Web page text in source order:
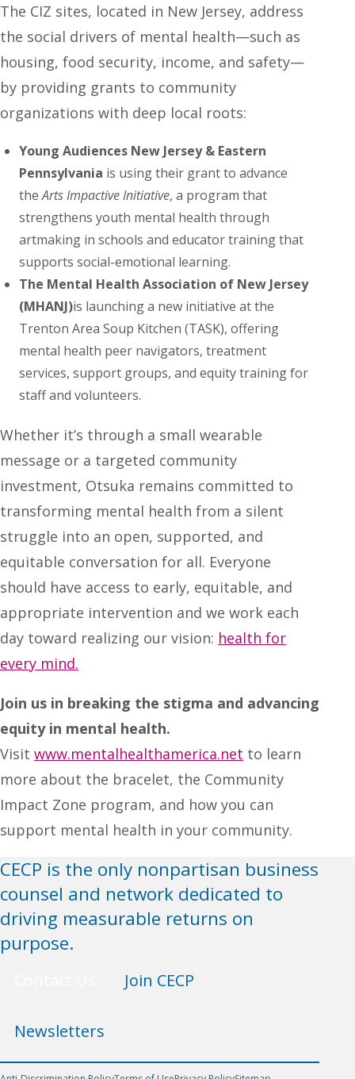
The CIZ sites, located in New Jersey, address
the social drivers of mental health—such as
housing, food security, income, and safety—
by providing grants to community
organizations with deep local roots:
Young Audiences New Jersey & Eastern
Pennsylvania is using their grant to advance
theArts Impactive Initiative, a program that
strengthens youth mental health through
artmaking in schools and educator training that
supports social-emotional learning.
The Mental Health Association of New Jersey
(MHANJ)is launching a new initiative at the
Trenton Area Soup Kitchen (TASK), offering
mental health peer navigators, treatment
services, support groups, and equity training for
staff and volunteers.
Whether it’s through a small wearable
message or a targeted community
investment, Otsuka remains committed to
transforming mental health from a silent
struggle into an open, supported, and
equitable conversation for all. Everyone
should have access to early, equitable, and
appropriate intervention and we work each
day toward realizing our vision: health for
every mind.
Join us in breaking the stigma and advancing
equity in mental health.
Visit www.mentalhealthamerica.net to learn
more about the bracelet, the Community
Impact Zone program, and how you can
support mental health in your community.
CECP is the only nonpartisan business
counsel and network dedicated to
driving measurable returns on
purpose.
Join CECP
Newsletters